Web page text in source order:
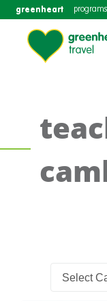
greenheart